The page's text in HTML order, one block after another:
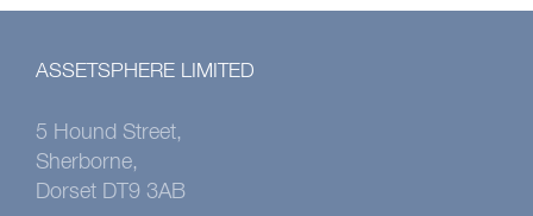
ASSETSPHERE LIMITED
5 Hound Street,
Sherborne,
Dorset DT9 3AB